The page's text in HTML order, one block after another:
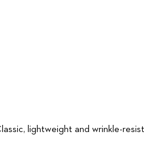
lightweight and wrinkle-